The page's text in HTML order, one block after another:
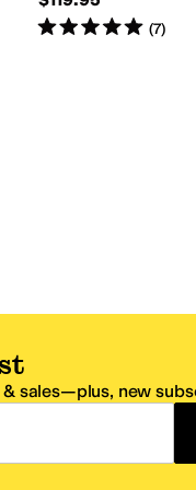
Rated5starsout of 5
(7)
sales—plus, new